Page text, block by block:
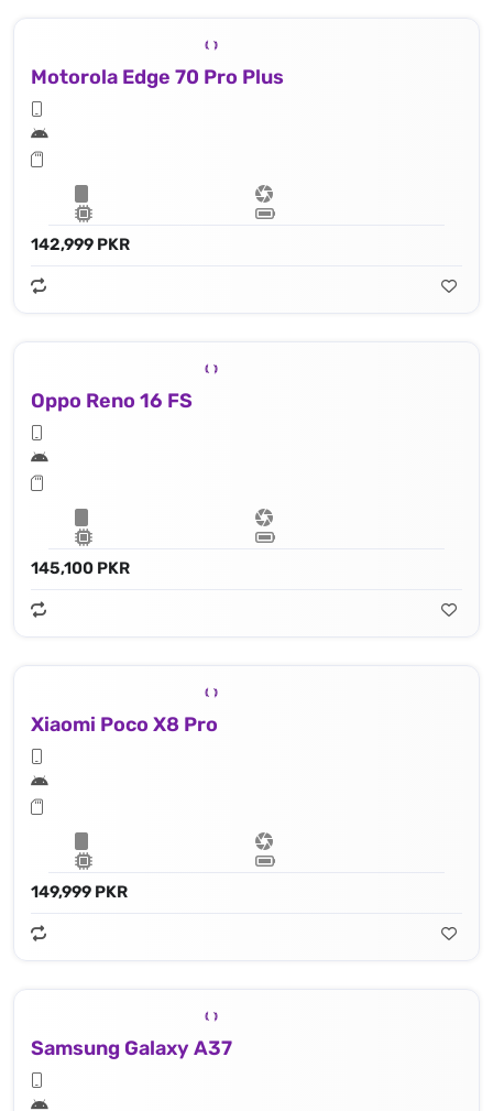
Motorola Edge 70 Pro Plus
142,999 PKR
Oppo Reno 16 FS
145,100 PKR
Xiaomi Poco X8 Pro
149,999 PKR
Samsung Galaxy A37